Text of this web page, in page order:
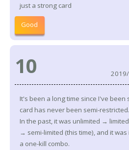
just a strong card
Good
10
It's been a long time since I've been
card has never been semi-restricted.
In the past, it was unlimited →
→ semi-limited (this time), and it
a one-kill combo.